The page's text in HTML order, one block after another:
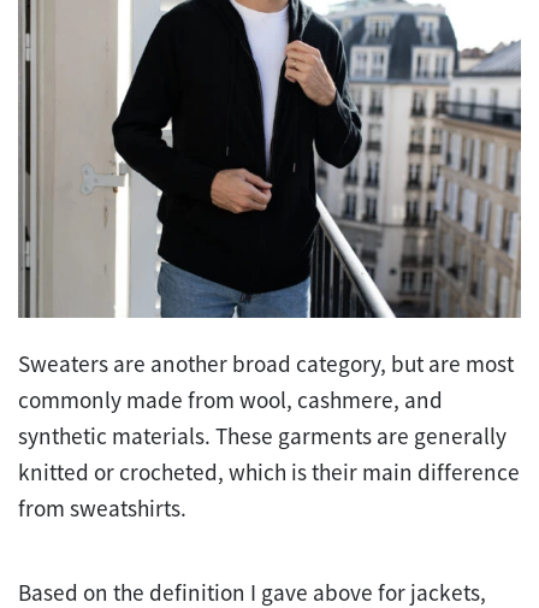
Sweaters are another broad category, but are most
commonly made from wool, cashmere, and
synthetic materials. These garments are generally
knitted or crocheted, which is their main difference
from sweatshirts.
Based on the definition I gave above for jackets,